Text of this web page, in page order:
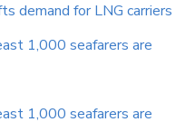
demand for LNG carriers
1,000 seafarers are
1,000 seafarers are